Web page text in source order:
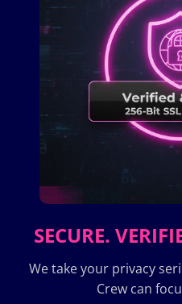
SECURE.
We take your privacy
Crew can